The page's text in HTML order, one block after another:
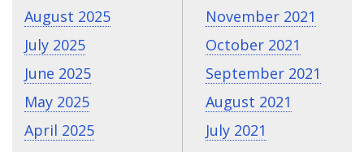
August 2025
July 2025
June 2025
May 2025
April 2025
November 2021
October 2021
September 2021
August 2021
July 2021